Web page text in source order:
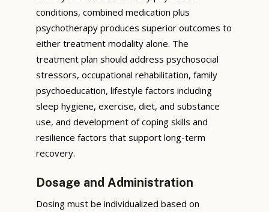
conditions, combined medication plus
psychotherapy produces superior outcomes to
either treatment modality alone. The
treatment plan should address psychosocial
stressors, occupational rehabilitation, family
psychoeducation, lifestyle factors including
sleep hygiene, exercise, diet, and substance
use, and development of coping skills and
resilience factors that support long-term
recovery.
Dosage and Administration
Dosing must be individualized based on